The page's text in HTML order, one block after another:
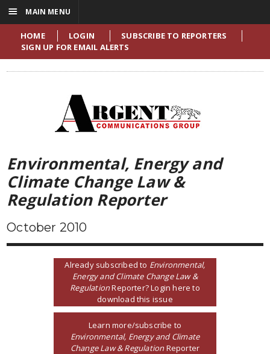
HOME LOGIN
SUBSCRIBE TO REPORTERS
SIGN UP FOR EMAIL ALERTS
Environmental, Energy and
Climate Change Law &
Regulation Reporter
October 2010
Already subscribed to Environmental,
Energy and Climate Change Law &
RegulationReporter? Login here to
download this issue
Learn more/subscribe to
Environmental, Energy and Climate
Change Law & RegulationReporter
☰ MAIN MENU